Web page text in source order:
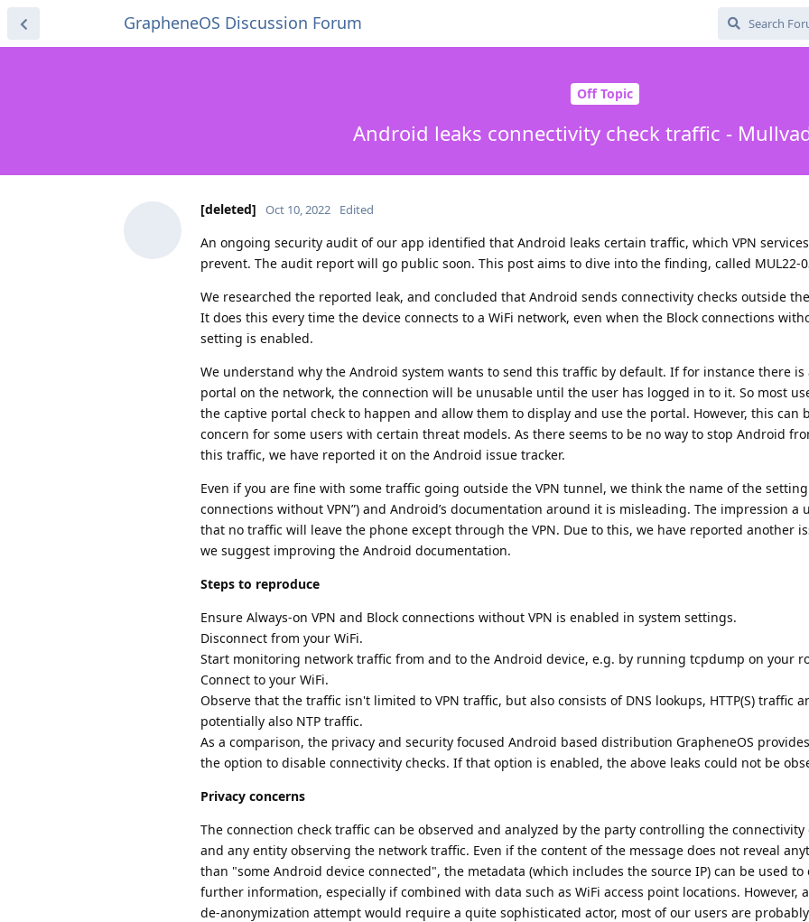
GrapheneOS Discussion Forum
Off Topic
Android leaks connectivity check traffic -
[deleted] Oct 10, 2022 Edited
An ongoing security audit of our app identified that Android leaks certain traffic, which VPN
prevent. The audit report will go public soon. This post aims to dive into the finding, called MUL22-
We researched the reported leak, and concluded that Android sends connectivity checks outside
It does this every time the device connects to a WiFi network, even when the Block connections
setting is enabled.
We understand why the Android system wants to send this traffic by default. If for instance there is
portal on the network, the connection will be unusable until the user has logged in to it. So most
the captive portal check to happen and allow them to display and use the portal. However, this can
concern for some users with certain threat models. As there seems to be no way to stop Android
this traffic, we have reported it on the Android issue tracker.
Even if you are fine with some traffic going outside the VPN tunnel, we think the name of the setting
connections without VPN”) and Android’s documentation around it is misleading. The impression a
that no traffic will leave the phone except through the VPN. Due to this, we have reported another
we suggest improving the Android documentation.
Steps to reproduce
Ensure Always-on VPN and Block connections without VPN is enabled in system settings.
Disconnect from your WiFi.
Start monitoring network traffic from and to the Android device, e.g. by running tcpdump on your
Connect to your WiFi.
Observe that the traffic isn't limited to VPN traffic, but also consists of DNS lookups, HTTP(S) traffic
potentially also NTP traffic.
As a comparison, the privacy and security focused Android based distribution GrapheneOS
the option to disable connectivity checks. If that option is enabled, the above leaks could not be
Privacy concerns
The connection check traffic can be observed and analyzed by the party controlling the connectivity
and any entity observing the network traffic. Even if the content of the message does not reveal
than "some Android device connected", the metadata (which includes the source IP) can be used to
further information, especially if combined with data such as WiFi access point locations. However,
de-anonymization attempt would require a quite sophisticated actor, most of our users are